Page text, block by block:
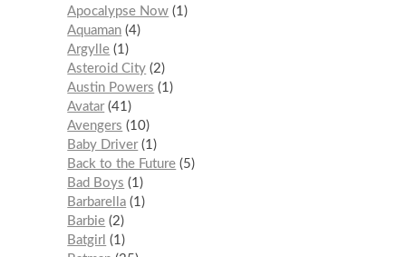
Apocalypse Now 1
Aquaman 4
Argylle 1
Asteroid City 2
Austin Powers
1
Avatar 41
Avengers
10
Baby Driver 1
Back to the Future 5
Bad Boys
1
Barbarella 1
Barbie 2
Batgirl
1